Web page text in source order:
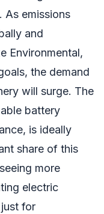
As emissions
and
Environmental,
the demand
will surge. The
battery
is ideally
share of this
more
electric
for